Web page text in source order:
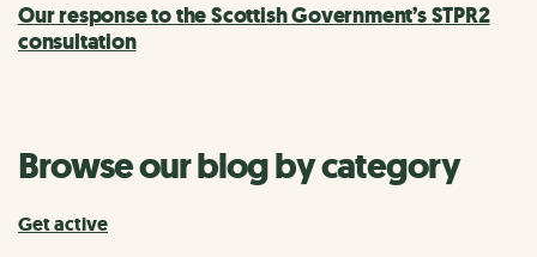
Our response to the Scottish Government’s STPR2
consultation
Browse our blog by category
Get active